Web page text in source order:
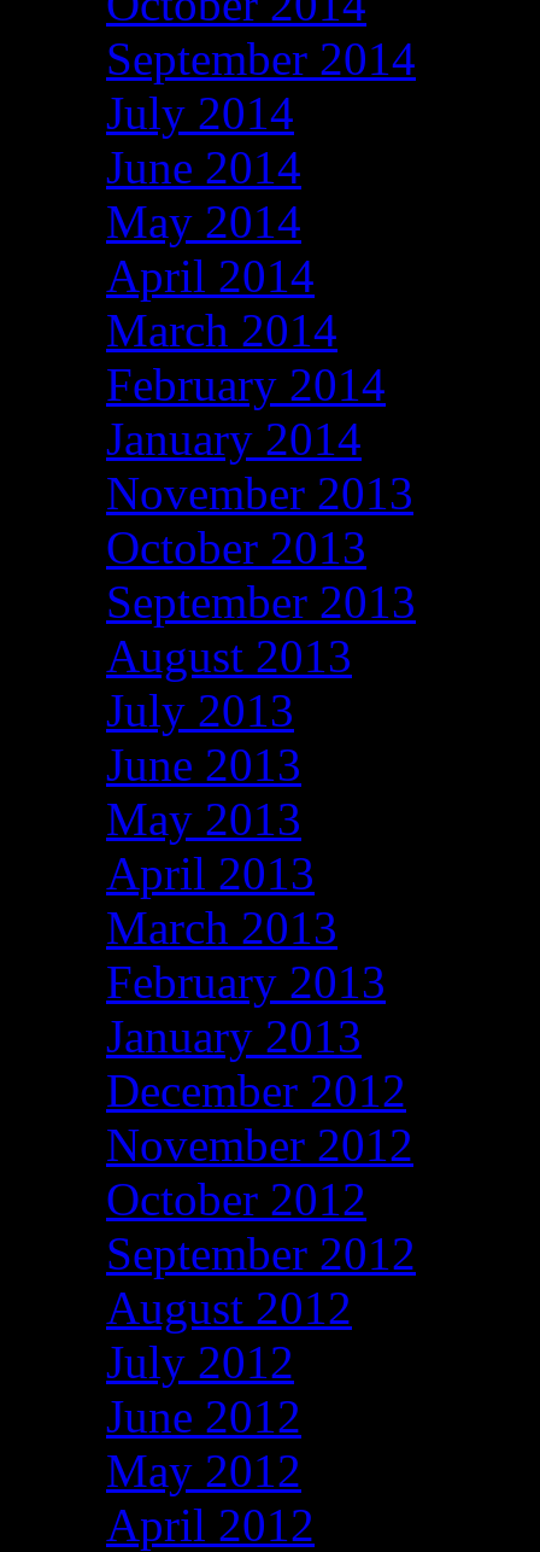
September 2014
July 2014
June 2014
May 2014
April 2014
March 2014
February 2014
January 2014
November 2013
October 2013
September 2013
August 2013
July 2013
June 2013
May 2013
April 2013
March 2013
February 2013
January 2013
December 2012
November 2012
October 2012
September 2012
August 2012
July 2012
June 2012
May 2012
April 2012